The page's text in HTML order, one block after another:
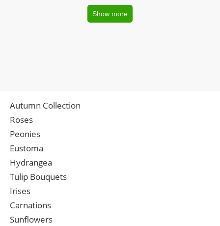
Show more
Autumn Collection
Roses
Peonies
Eustoma
Hydrangea
Tulip Bouquets
Irises
Carnations
Sunflowers